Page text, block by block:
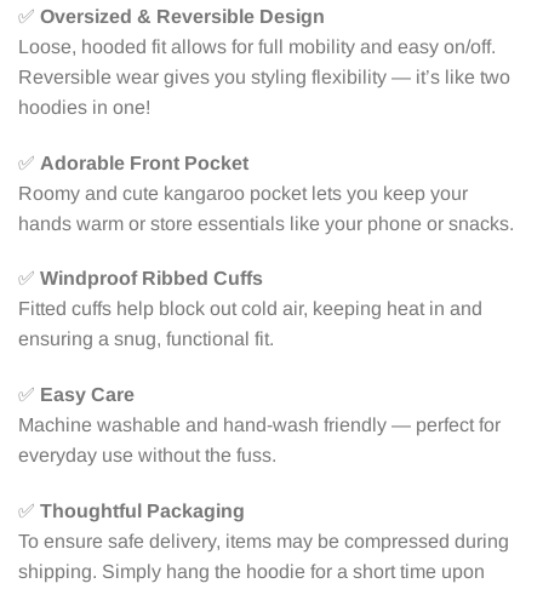
✅ Oversized & Reversible Design
Loose, hooded fit allows for full mobility and easy on/off.
Reversible wear gives you styling flexibility — it’s like two
hoodies in one!
✅ Adorable Front Pocket
Roomy and cute kangaroo pocket lets you keep your
hands warm or store essentials like your phone or snacks.
✅ Windproof Ribbed Cuffs
Fitted cuffs help block out cold air, keeping heat in and
ensuring a snug, functional fit.
✅ Easy Care
Machine washable and hand-wash friendly — perfect for
everyday use without the fuss.
✅ Thoughtful Packaging
To ensure safe delivery, items may be compressed during
shipping. Simply hang the hoodie for a short time upon